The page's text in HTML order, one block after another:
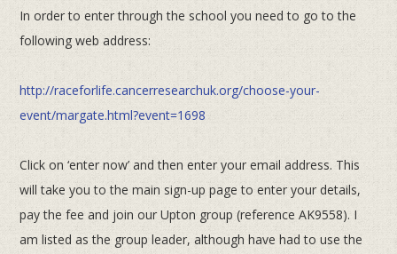
In order to enter through the school you need to go to the
following web address:
http://raceforlife.cancerresearchuk.org/choose-your-
event/margate.html?event=1698
Click on ‘enter now’ and then enter your email address. This
will take you to the main sign-up page to enter your details,
paythe fee and join our Upton group (reference AK9558). I
am listed as the group leader, although have had to use the